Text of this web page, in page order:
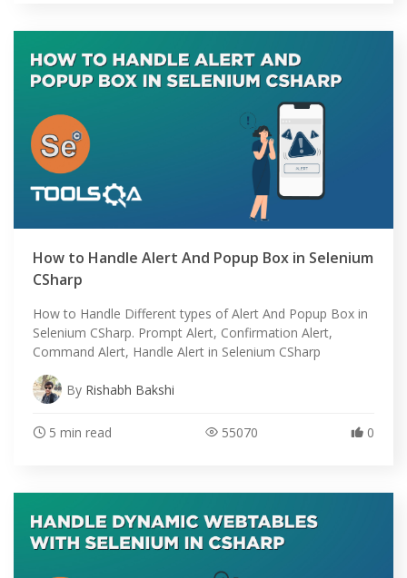
How to Handle Alert And Popup Box in Selenium
CSharp
How to Handle Different types of Alert And Popup Box in
Selenium CSharp. Prompt Alert, Confirmation Alert,
Command Alert, Handle Alert in Selenium CSharp
By Rishabh Bakshi
5 min read 55070 0